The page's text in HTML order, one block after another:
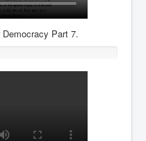
Part 7.